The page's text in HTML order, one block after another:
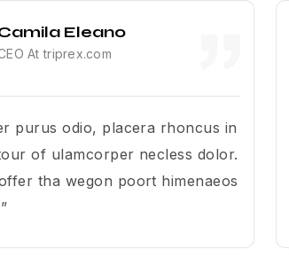
Eleano
At triprex.com
purus odio, placera rhoncus in
of ulamcorper necless dolor.
tha wegon poort himenaeos